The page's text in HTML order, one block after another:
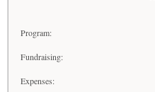
Program:
Fundraising:
Expenses: